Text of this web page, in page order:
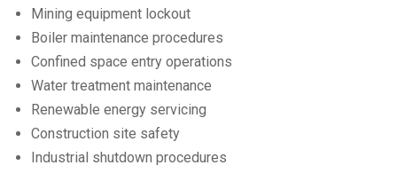
Mining equipment lockout
Boiler maintenance procedures
Confined space entry operations
Water treatment maintenance
Renewable energy servicing
Construction site safety
Industrial shutdown procedures